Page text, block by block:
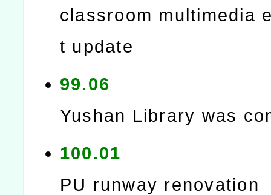
classroom multimedia
t update
99.06
Yushan Library was
100.01
PU runway renovation